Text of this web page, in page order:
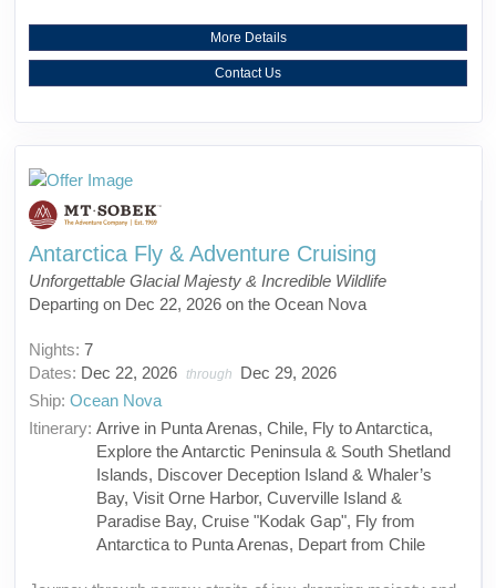
More Details
Contact Us
Antarctica Fly & Adventure Cruising
Unforgettable Glacial Majesty & Incredible Wildlife
Departing on Dec 22, 2026 on the Ocean Nova
Nights: 7
Dates: Dec 22, 2026 through
Dec 29, 2026
Ship: Ocean Nova
Itinerary: Arrive in Punta Arenas, Chile, Fly to Antarctica,
Explore the Antarctic Peninsula & South Shetland
Islands, Discover Deception Island & Whaler’s
Bay, Visit Orne Harbor, Cuverville Island &
Paradise Bay, Cruise "Kodak Gap", Fly from
Antarctica to Punta Arenas, Depart from Chile